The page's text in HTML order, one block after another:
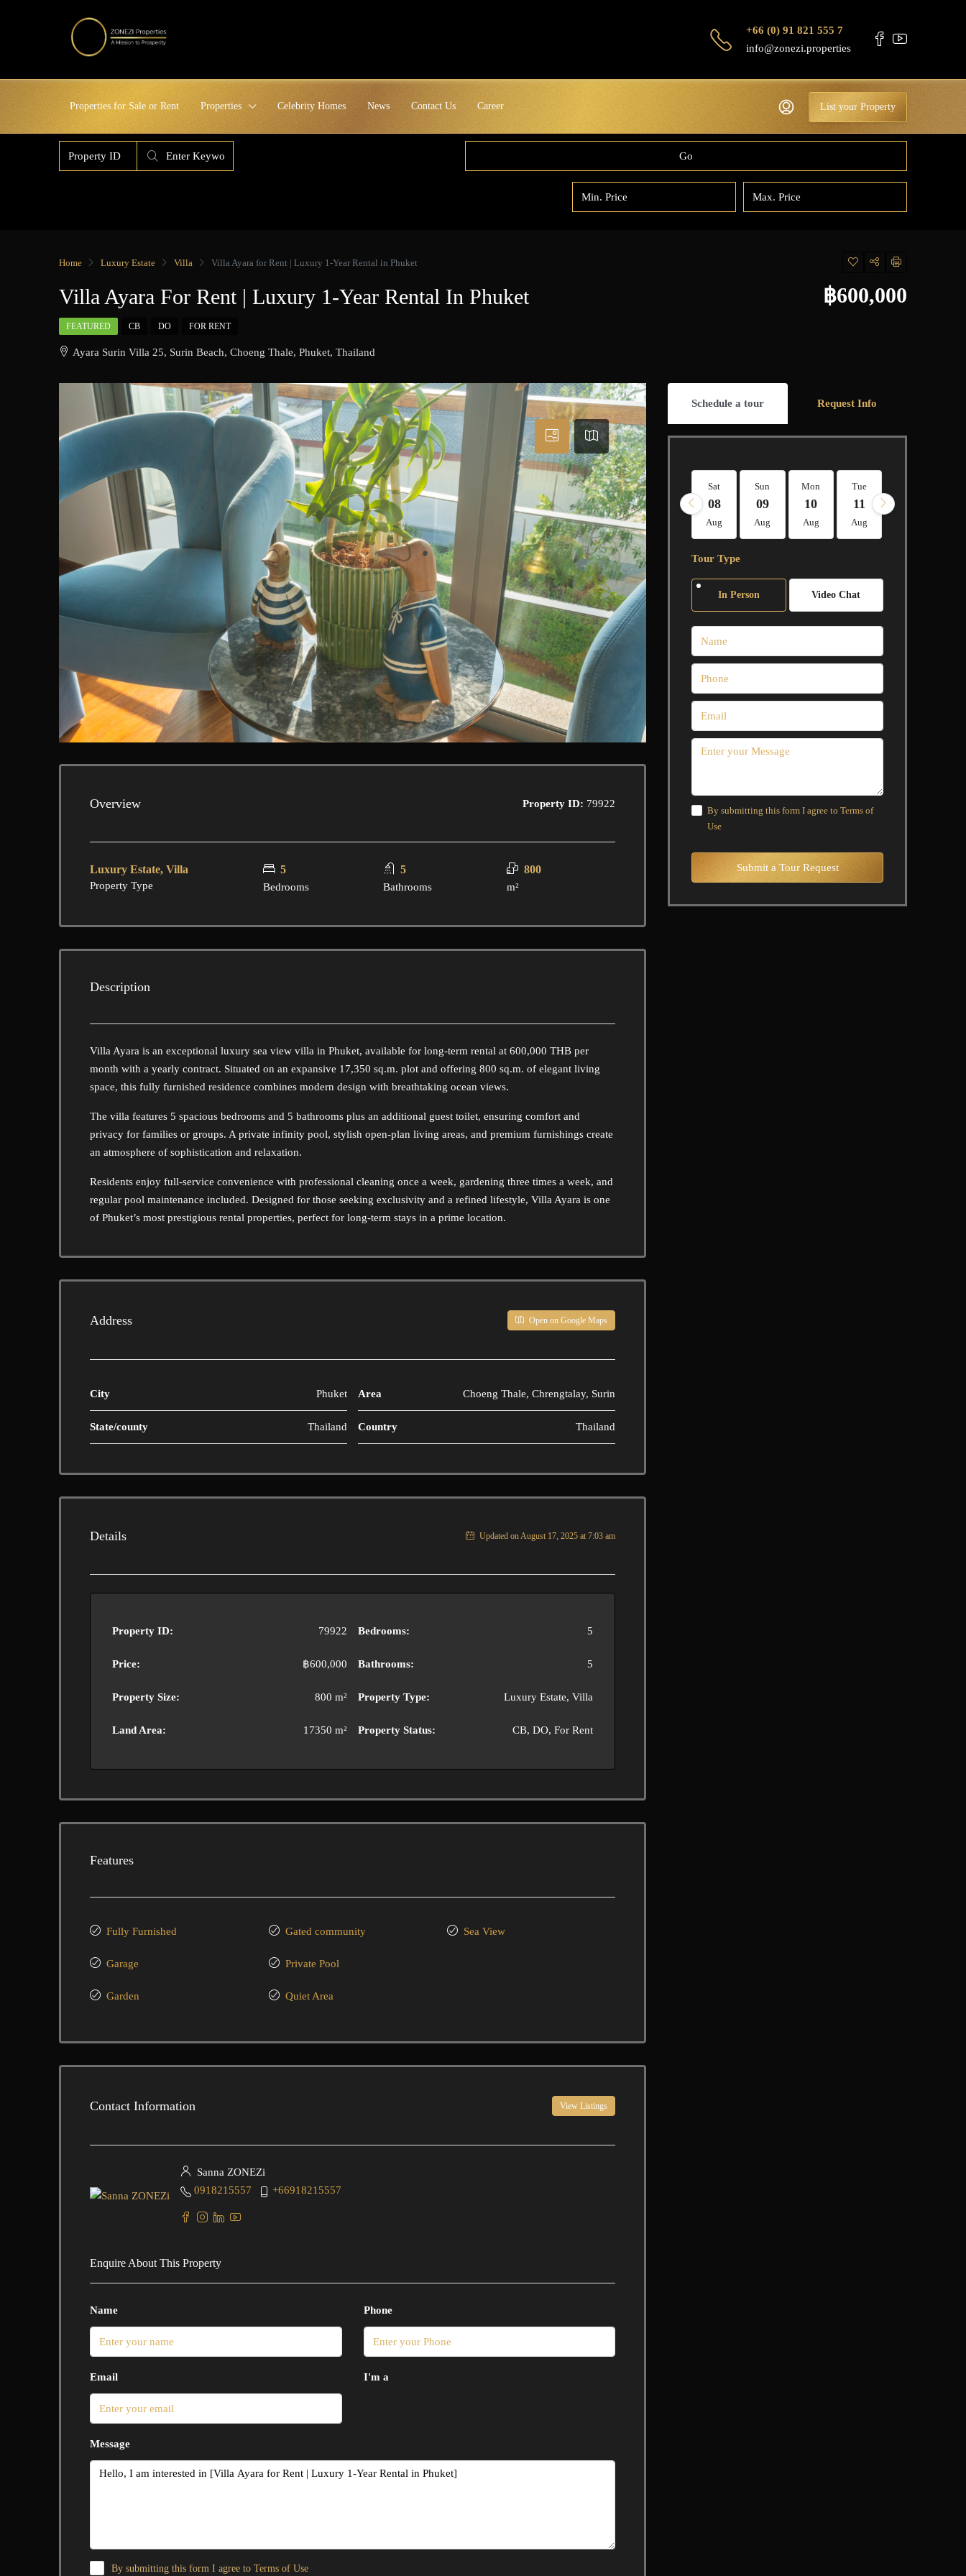
+66 (0) 91 821 555 7
info@zonezi.properties
Properties for Sale or Rent Properties Celebrity Homes News Contact Us Career List your Property
Go
Home Luxury Estate Villa Villa Ayara for Rent | Luxury 1-Year Rental in Phuket
Villa Ayara For Rent | Luxury 1-Year Rental In Phuket ฿600,000
FEATURED CB DO FOR RENT
Ayara Surin Villa 25, Surin Beach, Choeng Thale, Phuket, Thailand
Overview Property ID: 79922
Luxury Estate, Villa
Property Type
5
Bedrooms
5
Bathrooms
800
m²
Description
Villa Ayara is an exceptional luxury sea view villa in Phuket, available for long-term rental at 600,000 THB per
month with a yearly contract. Situated on an expansive 17,350 sq.m. plot and offering 800 sq.m. of elegant living
space, this fully furnished residence combines modern design with breathtaking ocean views.
The villa features 5 spacious bedrooms and 5 bathrooms plus an additional guest toilet, ensuring comfort and
privacy for families or groups. A private infinity pool, stylish open-plan living areas, and premium furnishings create
an atmosphere of sophistication and relaxation.
Residents enjoy full-service convenience with professional cleaning once a week, gardening three times a week, and
regular pool maintenance included. Designed for those seeking exclusivity and a refined lifestyle, Villa Ayara is one
of Phuket’s most prestigious rental properties, perfect for long-term stays in a prime location.
Address Open on Google Maps
City Phuket
State/county Thailand
Area Choeng Thale, Chrengtalay, Surin
Country Thailand
Details Updated on August 17, 2025 at 7:03 am
Property ID: 79922
Price: ฿600,000
Property Size: 800 m²
Land Area: 17350 m²
Bedrooms: 5
Bathrooms: 5
Property Type: Luxury Estate, Villa
Property Status: CB, DO, For Rent
Features
Fully Furnished
Garage
Garden
Gated community
Private Pool
Quiet Area
Sea View
Contact Information View Listings
Sanna ZONEZi
0918215557
+66918215557
Enquire About This Property
Name Phone
Email I'm a
Message
By submitting this form I agree to Terms of Use
Schedule a tour Request Info
Sat
08
Aug
Sun
09
Aug
Mon
10
Aug
Tue
11
Aug
Tour Type
In Person Video Chat
By submitting this form I agree to Terms of
Use
Submit a Tour Request